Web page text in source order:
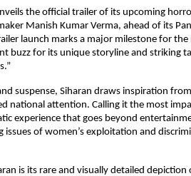
the official trailer of its upcoming
Manish Kumar Verma, ahead of its
launch marks a major milestone for
buzz for its unique storyline and striking
suspense, Siharan draws inspiration
national attention. Calling it the most
experience that goes beyond
issues of women’s exploitation and
is its rare and visually detailed